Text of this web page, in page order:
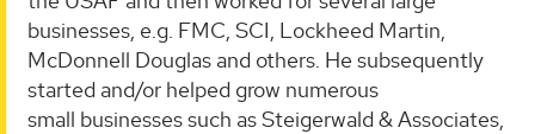
businesses, e.g. FMC, SCI, Lockheed Martin,
McDonnell Douglas and others. He subsequently
started and/or helped grow numerous
small businesses such as Steigerwald & Associates,